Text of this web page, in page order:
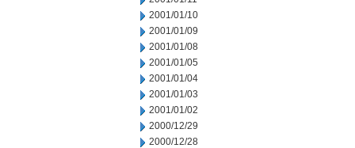
2001/01/10
2001/01/09
2001/01/08
2001/01/05
2001/01/04
2001/01/03
2001/01/02
2000/12/29
2000/12/28